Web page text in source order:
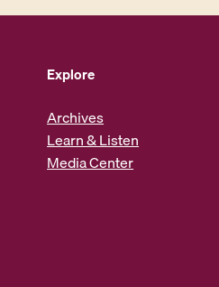
Explore
Archives
Learn & Listen
Media Center